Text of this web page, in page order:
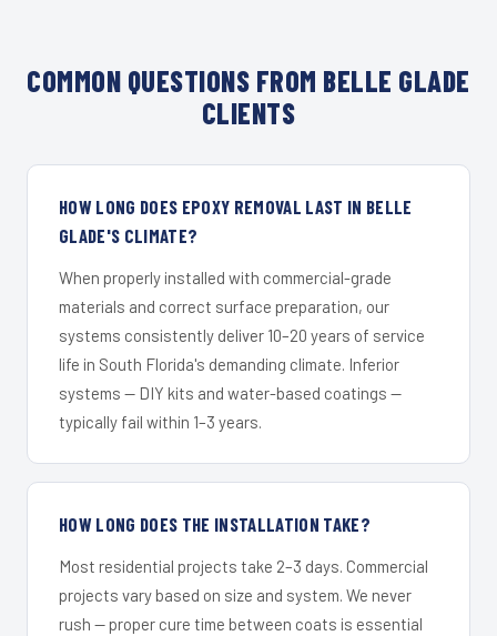
COMMON QUESTIONS FROM BELLE GLADE
CLIENTS
HOW LONG DOES EPOXY REMOVAL LAST IN BELLE
GLADE'S CLIMATE?
When properly installed with commercial-grade
materials and correct surface preparation, our
systems consistently deliver 10–20 years of service
life in South Florida's demanding climate. Inferior
systems — DIY kits and water-based coatings —
typically fail within 1–3 years.
HOW LONG DOES THE INSTALLATION TAKE?
Most residential projects take 2–3 days. Commercial
projects vary based on size and system. We never
rush — proper cure time between coats is essential